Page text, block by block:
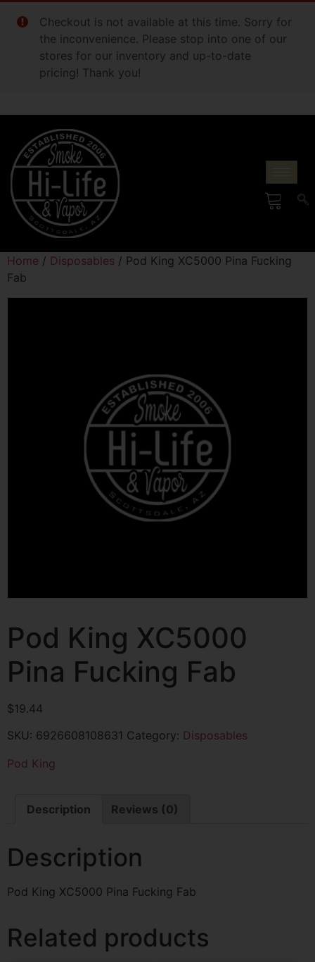
Checkout is not available at this time. Sorry for
the inconvenience. Please stop into one of our
stores for our inventory and up-to-date
pricing! Thank you!
Home / Disposables / Pod King XC5000 Pina Fucking
Fab
Pod King XC5000
Pina Fucking Fab
$19.44
SKU: 6926608108631 Category: Disposables
Pod King
Description Reviews (0)
Description
Pod King XC5000 Pina Fucking Fab
Related products